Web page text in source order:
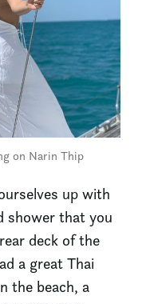
on Narin Thip
up with
shower that you
deck of the
a great Thai
the beach, a